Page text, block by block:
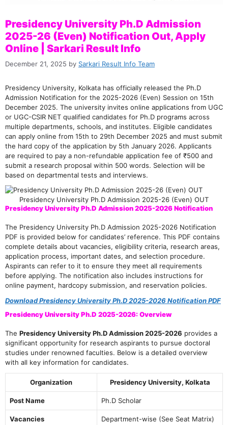
Presidency University Ph.D Admission
2025-26 (Even) Notification Out, Apply
Online | Sarkari Result Info
December 21, 2025 by Sarkari Result Info Team
Presidency University, Kolkata has officially released the Ph.D
Admission Notification for the 2025-2026 (Even) Session on 15th
December 2025. The university invites online applications from UGC
or UGC-CSIR NET qualified candidates for Ph.D programs across
multiple departments, schools, and institutes. Eligible candidates
can apply online from 15th to 29th December 2025 and must submit
the hard copy of the application by 5th January 2026. Applicants
are required to pay a non-refundable application fee of ₹500 and
submit a research proposal within 500 words. Selection will be
based on departmental tests and interviews.
Presidency University Ph.D Admission 2025-26 (Even) OUT
Presidency University Ph.D Admission 2025-2026 Notification
The Presidency University Ph.D Admission 2025-2026 Notification
PDF is provided below for candidates’ reference. This PDF contains
complete details about vacancies, eligibility criteria, research areas,
application process, important dates, and selection procedure.
Aspirants can refer to it to ensure they meet all requirements
before applying. The notification also includes instructions for
online payment, hardcopy submission, and reservation policies.
Download Presidency University Ph.D 2025-2026 Notification PDF
Presidency University Ph.D 2025-2026: Overview
The Presidency University Ph.D Admission 2025-2026 provides a
significant opportunity for research aspirants to pursue doctoral
studies under renowned faculties. Below is a detailed overview
with all key information for candidates.
Organization Presidency University, Kolkata
Post Name Ph.D Scholar
Vacancies Department-wise (See Seat Matrix)